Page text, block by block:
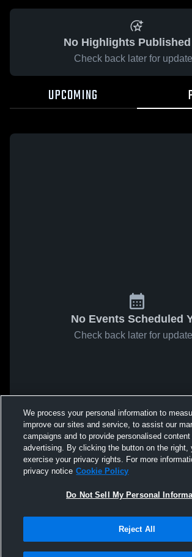
No Highlights Published
Check back later for
UPCOMING
No Events Scheduled
Check back later for
We process your personal information to
improve our sites and service, to assist our
campaigns and to provide personalised content
advertising. By clicking the button on the right,
exercise your privacy rights. For more
privacy notice Cookie Policy
Do Not Sell My Personal
Reject All